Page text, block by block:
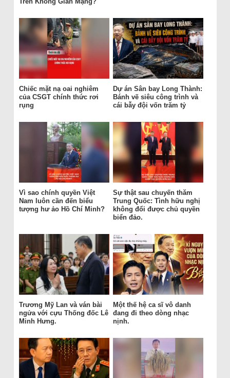
Chiếc mặt nạ oai nghiêm
của CSGT chính thức rơi
rụng
Dự án Sân bay Long Thành:
Bánh vẽ siêu công trình và
cái bẫy đội vốn trăm tỷ
Vì sao chính quyền Việt
Nam luôn cần đến biểu
tượng hư ảo Hồ Chí Minh?
Sự thật sau chuyến thăm
Trung Quốc: Tình hữu nghị
không đổi được chủ quyền
biển đảo.
Trương Mỹ Lan và ván bài
ngửa với cựu Thống đốc Lê
Minh Hưng.
Một thế hệ ca sĩ vô danh
đang đi theo dòng nhạc
nịnh.